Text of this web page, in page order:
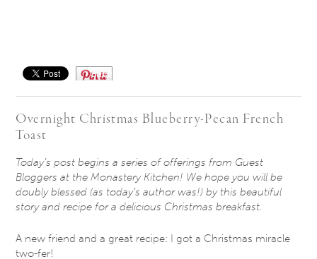
Save
Overnight Christmas Blueberry-Pecan French
Toast
Today’s post begins a series of offerings from Guest
Bloggers at the Monastery Kitchen! We hope you will be
doubly blessed (as today’s author was!) by this beautiful
story and recipe for a delicious Christmas breakfast.
A new friend and a great recipe: I got a Christmas miracle
two-fer!